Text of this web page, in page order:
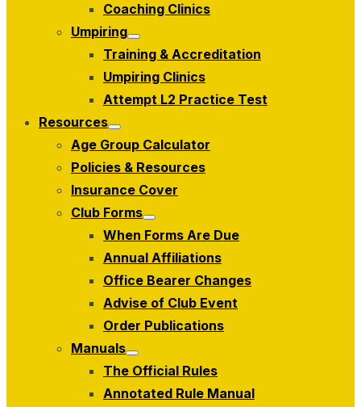
Coaching Clinics
Umpiring
Show
sub
Training & Accreditation
Umpiring Clinics
Attempt L2 Practice Test
Resources
Show
sub
Age Group Calculator
Policies & Resources
Insurance Cover
Club Forms
Show
sub
When Forms Are Due
Annual Affiliations
Office Bearer Changes
Advise of Club Event
Order Publications
Manuals
Show
sub
The Official Rules
Annotated Rule Manual